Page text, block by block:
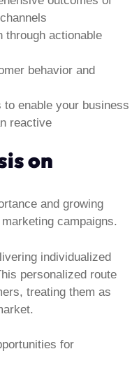
through actionable
behavior and
enable your business
reactive
on
and growing
campaigns.
individualized
personalized route
treating them as
for